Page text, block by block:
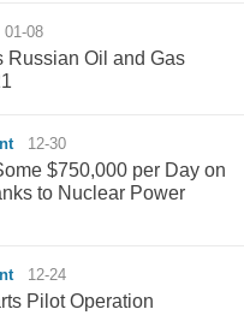
01-08
Russian Oil and Gas
12-30
$750,000 per Day on
to Nuclear Power
12-24
Pilot Operation